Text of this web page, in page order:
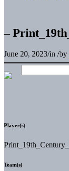
–
June 20, 2023/in /by
Player(s)
Team(s)